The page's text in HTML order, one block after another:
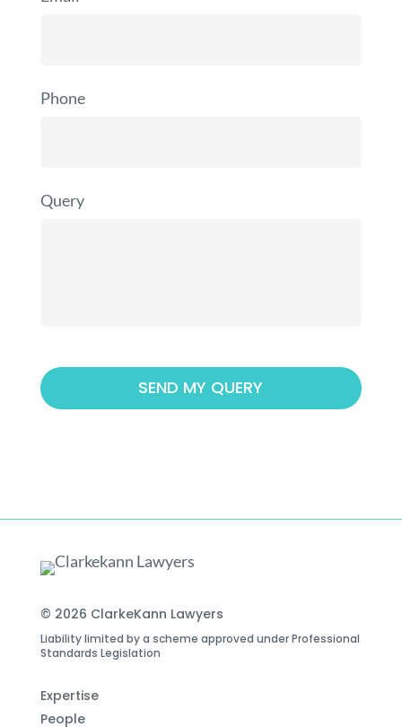
Phone
Query
© 2026 ClarkeKann Lawyers
Liability limited by a scheme approved under Professional
Standards Legislation
Expertise
People